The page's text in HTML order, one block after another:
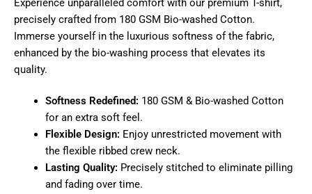
Experience unparalleled comfort with our premium T-shirt,
precisely crafted from 180 GSM Bio-washed Cotton.
Immerse yourself in the luxurious softness of the fabric,
enhanced by the bio-washing process that elevates its
quality.
Softness Redefined: 180 GSM & Bio-washed Cotton
for an extra soft feel.
Flexible Design: Enjoy unrestricted movement with
the flexible ribbed crew neck.
Lasting Quality: Precisely stitched to eliminate pilling
and fading over time.